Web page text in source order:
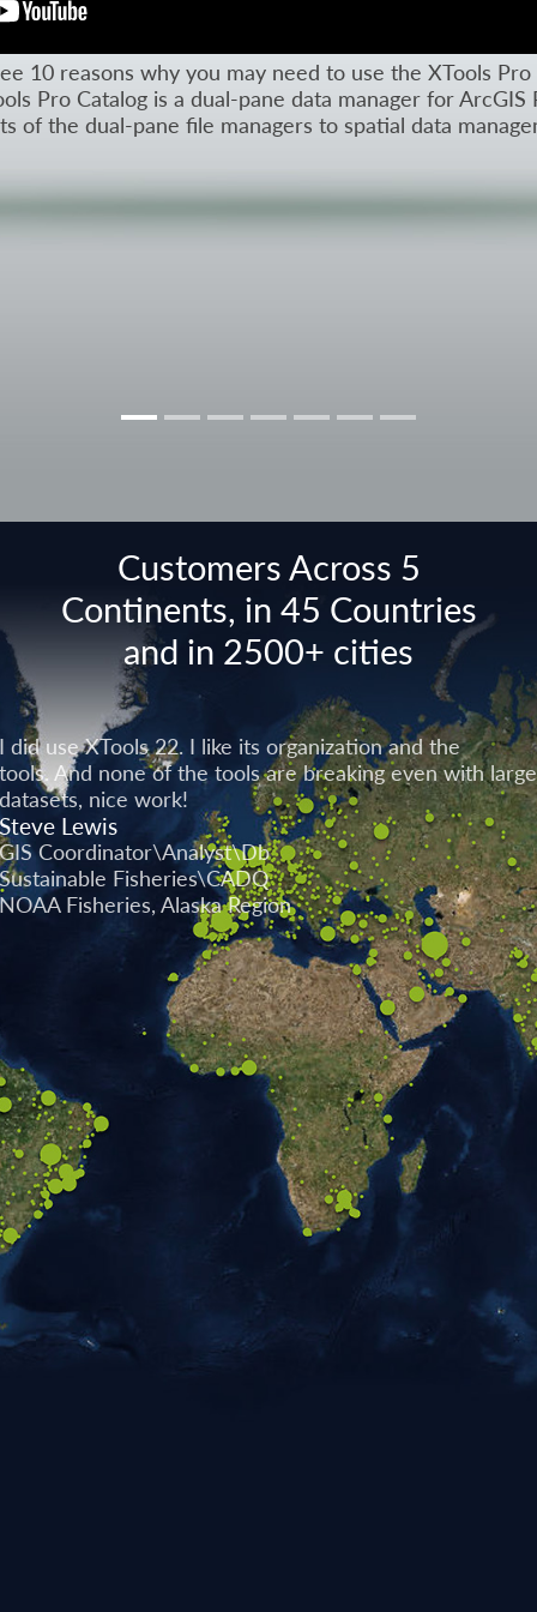
10 reasons why you may need to use the XTools Pro
Pro Catalog is a dual-pane data manager for ArcGIS
of the dual-pane file managers to spatial data
Customers Across 5
Continents, in 45 Countries
and in 2500+ cities
I did use XTools 22. I like its organization and the
tools. And none of the tools are breaking even with large
datasets, nice work!
Steve Lewis
GIS Coordinator\Analyst\Db
Sustainable Fisheries\CADQ
NOAA Fisheries, Alaska Region